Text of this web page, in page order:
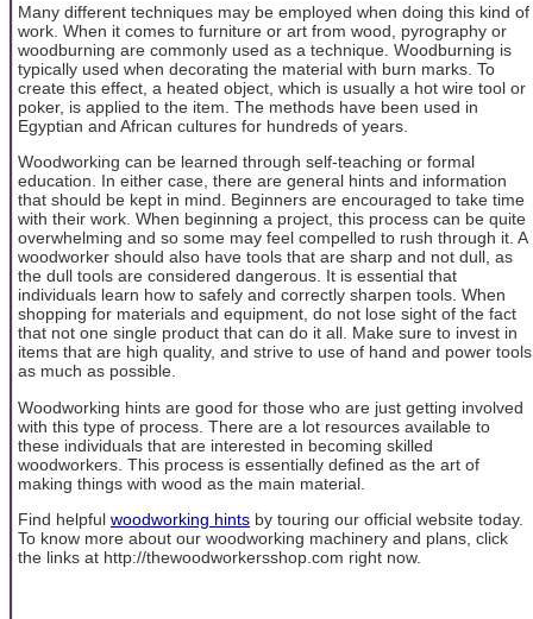
Many different techniques may be employed when doing this kind of
work. When it comes to furniture or art from wood, pyrography or
woodburning are commonly used as a technique. Woodburning is
typically used when decorating the material with burn marks. To
create this effect, a heated object, which is usually a hot wire tool or
poker, is applied to the item. The methods have been used in
Egyptian and African cultures for hundreds of years.
Woodworking can be learned through self-teaching or formal
education. In either case, there are general hints and information
that should be kept in mind. Beginners are encouraged to take time
with their work. When beginning a project, this process can be quite
overwhelming and so some may feel compelled to rush through it. A
woodworker should also have tools that are sharp and not dull, as
the dull tools are considered dangerous. It is essential that
individuals learn how to safely and correctly sharpen tools. When
shopping for materials and equipment, do not lose sight of the fact
that not one single product that can do it all. Make sure to invest in
items that are high quality, and strive to use of hand and power tools
as much as possible.
Woodworking hints are good for those who are just getting involved
with this type of process. There are a lot resources available to
these individuals that are interested in becoming skilled
woodworkers. This process is essentially defined as the art of
making things with wood as the main material.
Find helpful woodworking hints by touring our official website today.
To know more about our woodworking machinery and plans, click
the links at http://thewoodworkersshop.com right now.